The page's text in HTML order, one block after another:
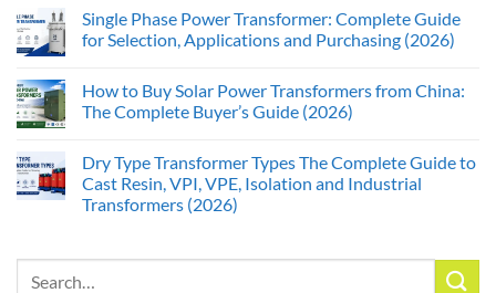
Single Phase Power Transformer: Complete Guide
for Selection, Applications and Purchasing (2026)
How to Buy Solar Power Transformers from China:
The Complete Buyer’s Guide (2026)
Dry Type Transformer Types The Complete Guide to
Cast Resin, VPI, VPE, Isolation and Industrial
Transformers (2026)